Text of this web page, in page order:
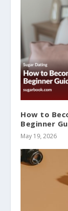
How to
Beginner
May 19, 2026